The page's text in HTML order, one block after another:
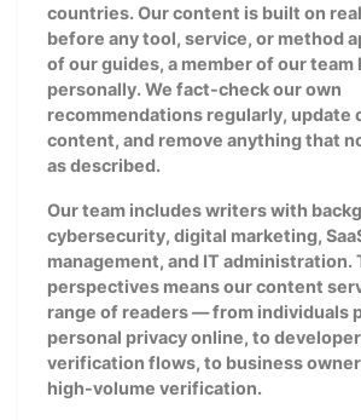
countries. Our content is built on
before any tool, service, or method
of our guides, a member of our team
personally. We fact-check our own
recommendations regularly, update
content, and remove anything that
as described.
Our team includes writers with
cybersecurity, digital marketing,
management, and IT administration.
perspectives means our content
range of readers — from individuals
personal privacy online, to
verification flows, to business
high-volume verification.